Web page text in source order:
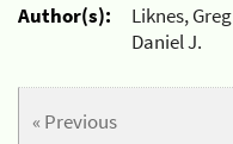
Author(s):
Liknes,
Daniel J.
« Previous